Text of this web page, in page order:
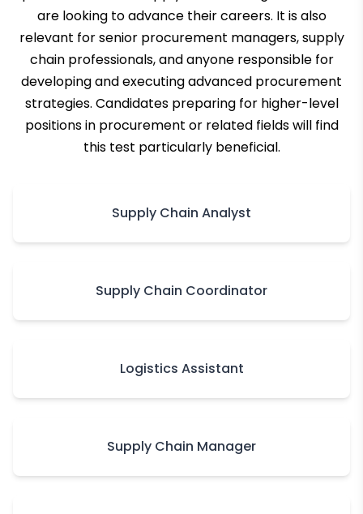
are looking to advance their careers. It is also
relevant for senior procurement managers, supply
chain professionals, and anyone responsible for
developing and executing advanced procurement
strategies. Candidates preparing for higher-level
positions in procurement or related fields will find
this test particularly beneficial.
Supply Chain Analyst
Supply Chain Coordinator
Logistics Assistant
Supply Chain Manager